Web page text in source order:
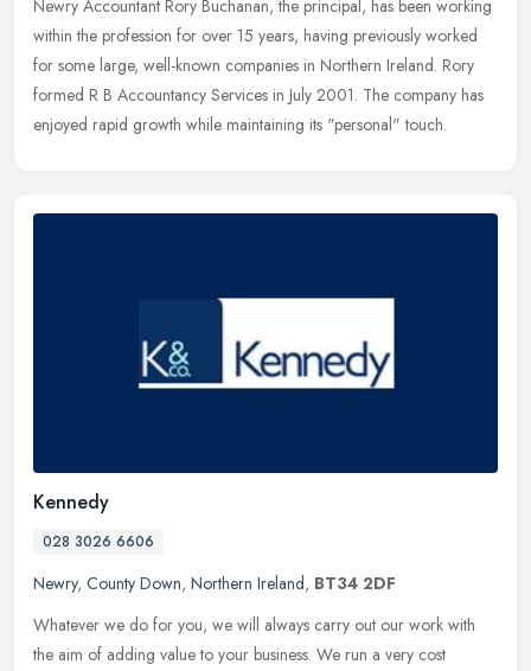
Newry Accountant Rory Buchanan, the principal, has been working
within the profession for over 15 years, having previously worked
for some large, well-known companies in Northern Ireland. Rory
formed R B Accountancy Services in July 2001. The company has
enjoyed rapid growth while maintaining its "personal" touch.
Kennedy
028 3026 6606
Newry, County Down, Northern Ireland, BT34 2DF
Whatever we do for you, we will always carry out our work with
the aim of adding value to your business. We run a very cost